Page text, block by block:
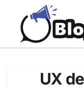
content
UX